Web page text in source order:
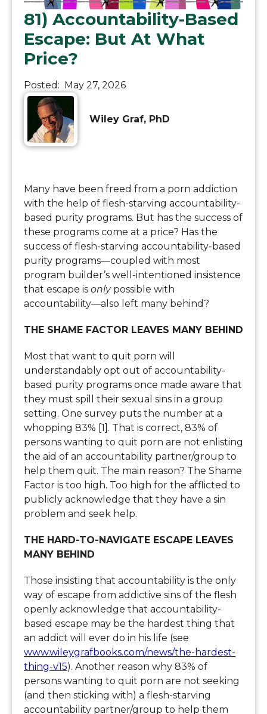
81) Accountability-Based
Escape: But At What
Price?
Posted: May 27, 2026
Wiley Graf, PhD
Many have been freed from a porn addiction
with the help of flesh-starving accountability-
based purity programs. But has the success of
these programs come at a price? Has the
success of flesh-starving accountability-based
purity programs—coupled with most
program builder’s well-intentioned insistence
that escape is onlypossible with
accountability—also left many behind?
THE SHAME FACTOR LEAVES MANY BEHIND
Most that want to quit porn will
understandably opt out of accountability-
based purity programs once made aware that
they must spill their sexual sins in a group
setting. One survey puts the number at a
whopping 83% [1]. That is correct, 83% of
persons wanting to quit porn are not enlisting
the aid of an accountability partner/group to
help them quit. The main reason? The Shame
Factor is too high. Too high for the afflicted to
publicly acknowledge that they have a sin
problem and seek help.
THE HARD-TO-NAVIGATE ESCAPE LEAVES
MANY BEHIND
Those insisting that accountability is the only
way of escape from addictive sins of the flesh
openly acknowledge that accountability-
based escape may be the hardest thing that
an addict will ever do in his life (see
www.wileygrafbooks.com/news/the-hardest-
thing-v15). Another reason why 83% of
persons wanting to quit porn are not seeking
(and then sticking with) a flesh-starving
accountability partner/group to help them